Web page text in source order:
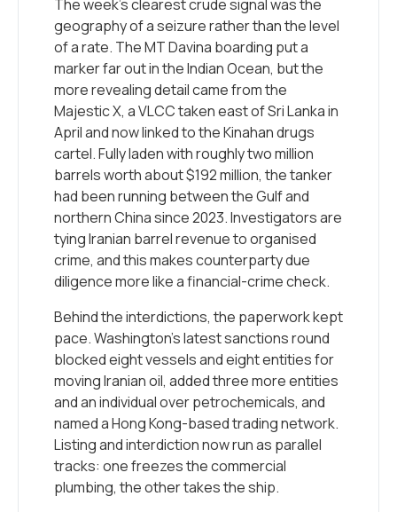
The week’s clearest crude signal was the
geography of a seizure rather than the level
of a rate. The MT Davina boarding put a
marker far out in the Indian Ocean, but the
more revealing detail came from the
Majestic X, a VLCC taken east of Sri Lanka in
April and now linked to the Kinahan drugs
cartel. Fully laden with roughly two million
barrels worth about $192 million, the tanker
had been running between the Gulf and
northern China since 2023. Investigators are
tying Iranian barrel revenue to organised
crime, and this makes counterparty due
diligence more like a financial-crime check.
Behind the interdictions, the paperwork kept
pace. Washington’s latest sanctions round
blocked eight vessels and eight entities for
moving Iranian oil, added three more entities
and an individual over petrochemicals, and
named a Hong Kong-based trading network.
Listing and interdiction now run as parallel
tracks: one freezes the commercial
plumbing, the other takes the ship.